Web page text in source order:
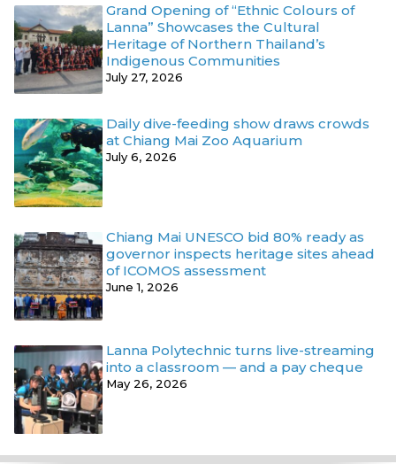
Grand Opening of “Ethnic Colours of
Lanna” Showcases the Cultural
Heritage of Northern Thailand’s
Indigenous Communities
July 27, 2026
Daily dive-feeding show draws crowds
at Chiang Mai Zoo Aquarium
July 6, 2026
Chiang Mai UNESCO bid 80% ready as
governor inspects heritage sites ahead
of ICOMOS assessment
June 1, 2026
Lanna Polytechnic turns live-streaming
into a classroom — and a pay cheque
May 26, 2026